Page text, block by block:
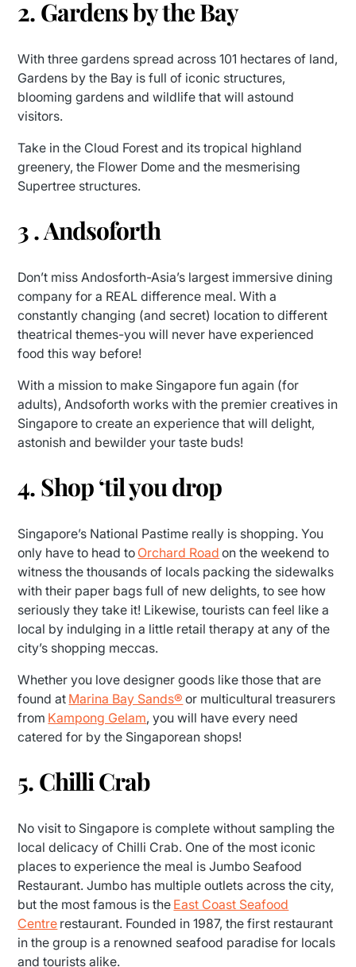
2. Gardens by the Bay
With three gardens spread across 101 hectares of land,
Gardens by the Bay is full of iconic structures,
blooming gardens and wildlife that will astound
visitors.
Take in the Cloud Forest and its tropical highland
greenery, the Flower Dome and the mesmerising
Supertree structures.
3 . Andsoforth
Don’t miss Andosforth-Asia’s largest immersive dining
company for a REAL difference meal. With a
constantly changing (and secret) location to different
theatrical themes-you will never have experienced
food this way before!
With a mission to make Singapore fun again (for
adults), Andsoforth works with the premier creatives in
Singapore to create an experience that will delight,
astonish and bewilder your taste buds!
4. Shop ‘til you drop
Singapore’s National Pastime really is shopping. You
only have to head to Orchard Road on the weekend to
witness the thousands of locals packing the sidewalks
with their paper bags full of new delights, to see how
seriously they take it! Likewise, tourists can feel like a
local by indulging in a little retail therapy at any of the
city’s shopping meccas.
Whether you love designer goods like those that are
found at Marina Bay Sands® or multicultural treasurers
from Kampong Gelam, you will have every need
catered for by the Singaporean shops!
5. Chilli Crab
No visit to Singapore is complete without sampling the
local delicacy of Chilli Crab. One of the most iconic
places to experience the meal is Jumbo Seafood
Restaurant. Jumbo has multiple outlets across the city,
but the most famous is the East Coast Seafood
Centre restaurant. Founded in 1987, the first restaurant
in the group is a renowned seafood paradise for locals
and tourists alike.